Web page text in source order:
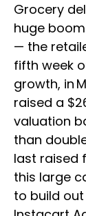
Grocery
huge
— the
fifth week
growth, in
raised a
valuation
than
last raised
this large
to build